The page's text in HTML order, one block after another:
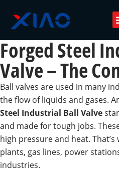
Forged Steel
Valve – The
Ball valves are used in many
the flow of liquids and gases.
Steel Industrial Ball Valve
and made for tough jobs.
high pressure and heat.
plants, gas lines, power
industries.